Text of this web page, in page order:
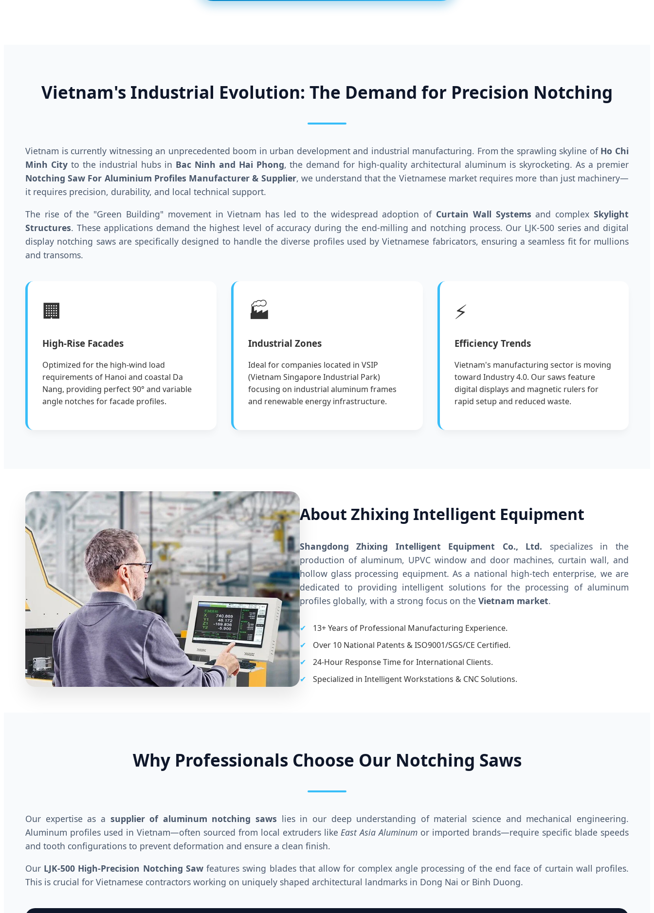
Vietnam's Industrial Evolution: The Demand for Precision Notching
Vietnam is currently witnessing an unprecedented boom in urban development and industrial manufacturing. From the sprawling skyline of Ho Chi
Minh Cityto the industrial hubs in Bac Ninh and Hai Phong, the demand for high-quality architectural aluminum is skyrocketing. As a premier
Notching Saw For Aluminium Profiles Manufacturer & Supplier, we understand that the Vietnamese market requires more than just machinery—
it requires precision, durability, and local technical support.
The rise of the "Green Building" movement in Vietnam has led to the widespread adoption of Curtain Wall Systems and complexSkylight
Structures. These applications demand the highest level of accuracy during the end-milling and notching process. Our LJK-500 series and digital
display notching saws are specifically designed to handle the diverse profiles used by Vietnamese fabricators, ensuring a seamless fit for mullions
and transoms.
🏢
High-Rise Facades
Optimized for the high-wind load
requirements of Hanoi and coastal Da
Nang, providing perfect 90° and variable
angle notches for facade profiles.
🏭
Industrial Zones
Ideal for companies located in VSIP
(Vietnam Singapore Industrial Park)
focusing on industrial aluminum frames
and renewable energy infrastructure.
⚡
Efficiency Trends
Vietnam's manufacturing sector is moving
toward Industry 4.0. Our saws feature
digital displays and magnetic rulers for
rapid setup and reduced waste.
About Zhixing Intelligent Equipment
Shangdong Zhixing Intelligent Equipment Co., Ltd. specializes in the
production of aluminum, UPVC window and door machines, curtain wall, and
hollow glass processing equipment. As a national high-tech enterprise, we are
dedicated to providing intelligent solutions for the processing of aluminum
profiles globally, with a strong focus on the Vietnam market.
✔
13+ Years of Professional Manufacturing Experience.
✔
Over 10 National Patents & ISO9001/SGS/CE Certified.
✔
24-Hour Response Time for International Clients.
✔
Specialized in Intelligent Workstations & CNC Solutions.
Why Professionals Choose Our Notching Saws
Our expertise as a supplier of aluminum notching saws lies in our deep understanding of material science and mechanical engineering.
Aluminum profiles used in Vietnam—often sourced from local extruders likeEast Asia Aluminum or imported brands—require specific blade speeds
and tooth configurations to prevent deformation and ensure a clean finish.
Our LJK-500 High-Precision Notching Sawfeatures swing blades that allow for complex angle processing of the end face of curtain wall profiles.
This is crucial for Vietnamese contractors working on uniquely shaped architectural landmarks in Dong Nai or Binh Duong.